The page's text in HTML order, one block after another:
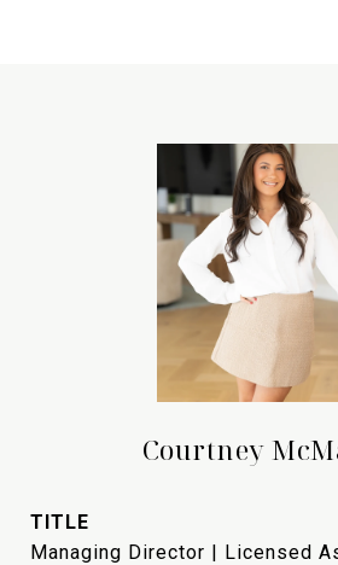
Courtney
TITLE
Managing Director | Licensed